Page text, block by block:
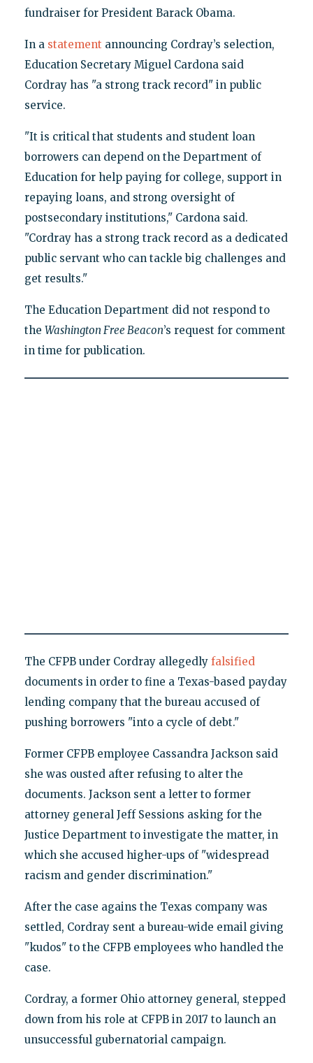
fundraiser for President Barack Obama.
In a statement announcing Cordray’s selection,
Education Secretary Miguel Cardona said
Cordray has "a strong track record" in public
service.
"It is critical that students and student loan
borrowers can depend on the Department of
Education for help paying for college, support in
repaying loans, and strong oversight of
postsecondary institutions," Cardona said.
"Cordray has a strong track record as a dedicated
public servant who can tackle big challenges and
get results."
The Education Department did not respond to
the Washington Free Beacon’s request for comment
in time for publication.
The CFPB under Cordray allegedly falsified
documents in order to fine a Texas-based payday
lending company that the bureau accused of
pushing borrowers "into a cycle of debt."
Former CFPB employee Cassandra Jackson said
she was ousted after refusing to alter the
documents. Jackson sent a letter to former
attorney general Jeff Sessions asking for the
Justice Department to investigate the matter, in
which she accused higher-ups of "widespread
racism and gender discrimination."
After the case agains the Texas company was
settled, Cordray sent a bureau-wide email giving
"kudos" to the CFPB employees who handled the
case.
Cordray, a former Ohio attorney general, stepped
down from his role at CFPB in 2017 to launch an
unsuccessful gubernatorial campaign.